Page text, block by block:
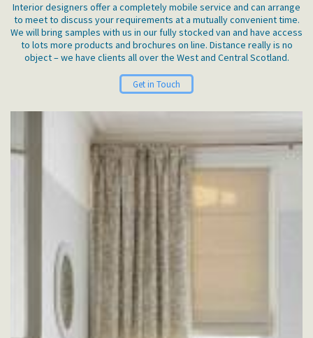
Interior designers offer a completely mobile service and can arrange
to meet to discuss your requirements at a mutually convenient time.
We will bring samples with us in our fully stocked van and have access
to lots more products and brochures on line. Distance really is no
object – we have clients all over the West and Central Scotland.
Get in Touch